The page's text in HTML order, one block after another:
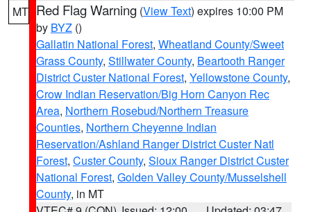
MT Red Flag Warning (View Text) expires 10:00 PM
by BYZ ()
Gallatin National Forest, Wheatland County/Sweet
Grass County, Stillwater County, Beartooth Ranger
District Custer National Forest, Yellowstone County,
Crow Indian Reservation/Big Horn Canyon Rec
Area, Northern Rosebud/Northern Treasure
Counties, Northern Cheyenne Indian
Reservation/Ashland Ranger District Custer Natl
Forest, Custer County, Sioux Ranger District Custer
National Forest, Golden Valley County/Musselshell
County, in MT